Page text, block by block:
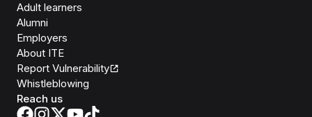
Adult learners
Alumni
Employers
About ITE
Report Vulnerability
Whistleblowing
Reach us